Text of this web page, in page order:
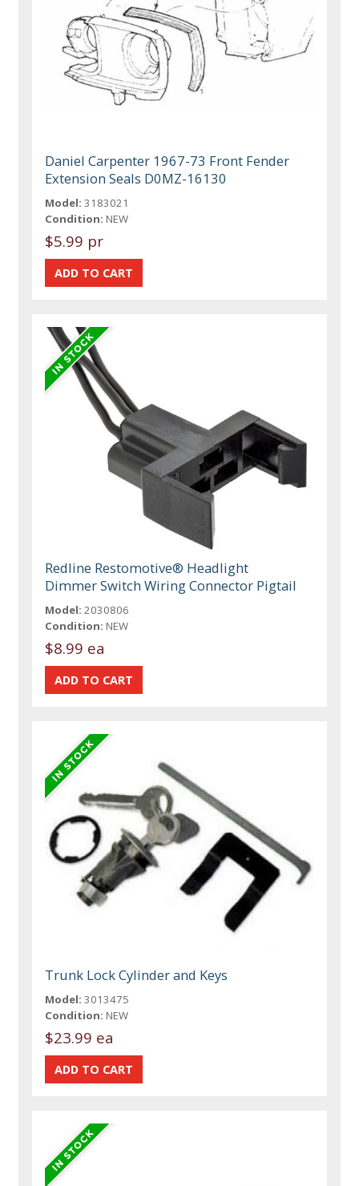
Daniel Carpenter 1967-73 Front Fender
Extension Seals D0MZ-16130
Model: 3183021
Condition: NEW
$5.99 pr
Redline Restomotive® Headlight
Dimmer Switch Wiring Connector Pigtail
Model: 2030806
Condition: NEW
$8.99 ea
Trunk Lock Cylinder and Keys
Model: 3013475
Condition: NEW
$23.99 ea